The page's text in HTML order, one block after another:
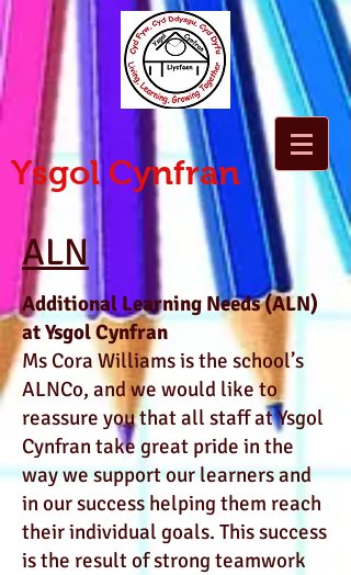
Ysgol Cynfran
ALN
Additional Learning Needs (ALN)
at Ysgol Cynfran
Ms Cora Williams is the school’s
ALNCo, and we would like to
reassure you that all staff at Ysgol
Cynfran take great pride in the
way we support our learners and
in our success helping them reach
their individual goals. This success
is the result of strong teamwork